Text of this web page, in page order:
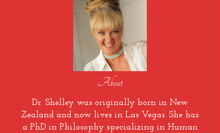
About
Dr. Shelley was originally born in New
Zealand and now lives in Las Vegas. She has
a PhD in Philosophy specializing in Human